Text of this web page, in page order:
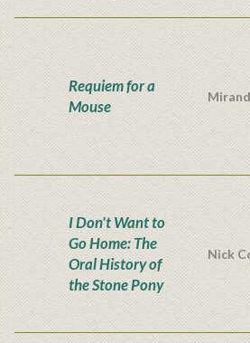
Requiem for a
Mouse
I Don't Want to
Go Home: The
Oral History of
the Stone Pony
Nick